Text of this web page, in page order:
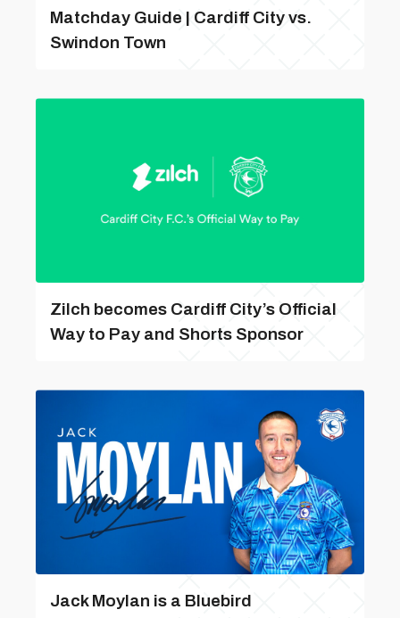
Matchday Guide | Cardiff City vs.
Swindon Town
Zilch becomes Cardiff City’s Official
Way to Pay and Shorts Sponsor
Jack Moylan is a Bluebird